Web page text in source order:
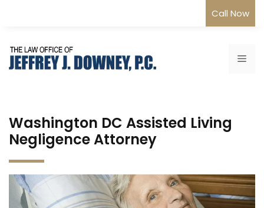
Call Now
Washington DC Assisted Living
Negligence Attorney